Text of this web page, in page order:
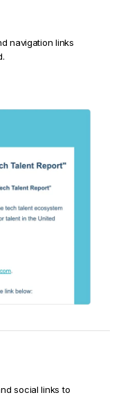
navigation links
social links to